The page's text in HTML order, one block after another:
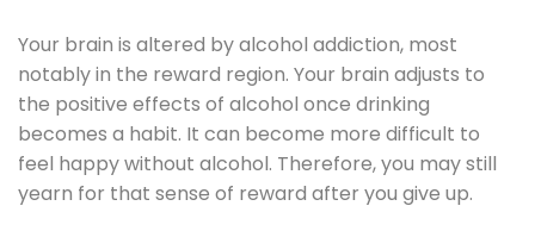
Your brain is altered by alcohol addiction, most
notably in the reward region. Your brain adjusts to
the positive effects of alcohol once drinking
becomes a habit. It can become more difficult to
feel happy without alcohol. Therefore, you may still
yearn for that sense of reward after you give up.